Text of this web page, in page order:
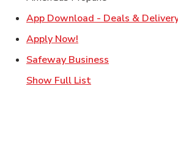
App Download - Deals &
Apply Now!
Safeway Business
Show Full List